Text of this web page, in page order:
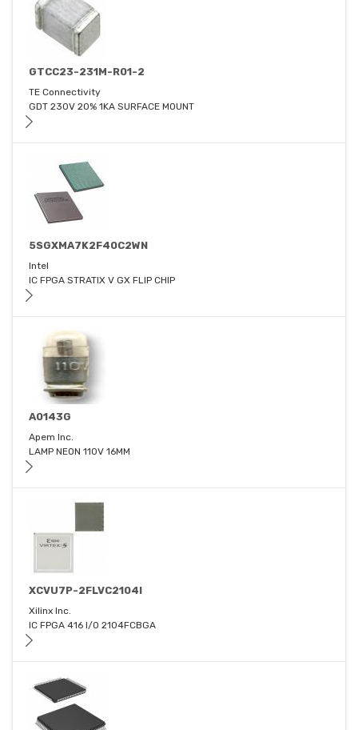
GTCC23-231M-R01-2
TE Connectivity
GDT 230V 20% 1KA SURFACE MOUNT
5SGXMA7K2F40C2WN
Intel
IC FPGA STRATIX V GX FLIP CHIP
A0143G
Apem Inc.
LAMP NEON 110V 16MM
XCVU7P-2FLVC2104I
Xilinx Inc.
IC FPGA 416 I/O 2104FCBGA